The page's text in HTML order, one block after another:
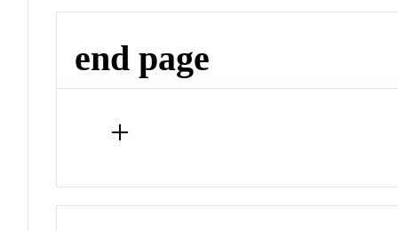
end page
+